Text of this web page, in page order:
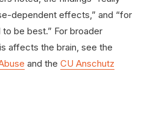
dependent effects,” and “for
be best.” For broader
affects the brain, see the
and the CU Anschutz